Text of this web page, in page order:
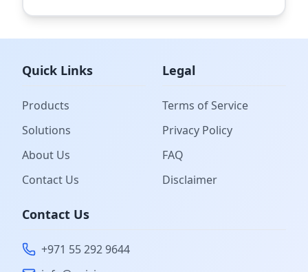
Quick Links
Products
Solutions
About Us
Contact Us
Legal
Terms of Service
Privacy Policy
FAQ
Disclaimer
Contact Us
+971 55 292 9644